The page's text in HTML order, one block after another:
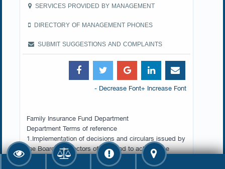
SERVICES PROVIDED BY MANAGEMENT
DIRECTORY OF MANAGEMENT PHONES
SUBMIT SUGGESTIONS AND COMPLAINTS
+ Increase Font
- Decrease Font
Family Insurance Fund Department
Department Terms of reference
1.Implementation of decisions and circulars issued by
the Board of Directors of the Fund to achieve the
objectives of the Family Insurance Fund in light of the